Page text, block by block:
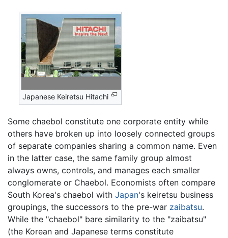
Japanese Keiretsu Hitachi
Some chaebol constitute one corporate entity while
others have broken up into loosely connected groups
of separate companies sharing a common name. Even
in the latter case, the same family group almost
always owns, controls, and manages each smaller
conglomerate or Chaebol. Economists often compare
South Korea's chaebol with Japan's keiretsu business
groupings, the successors to the pre-war zaibatsu.
While the "chaebol" bare similarity to the "zaibatsu"
(the Korean and Japanese terms constitute